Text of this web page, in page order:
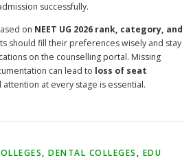
successfully.
on NEET UG 2026 rank, category, and
should fill their preferences wisely and stay
on the counselling portal. Missing
can lead to loss of seat
attention at every stage is essential.
, DENTAL COLLEGES , EDU